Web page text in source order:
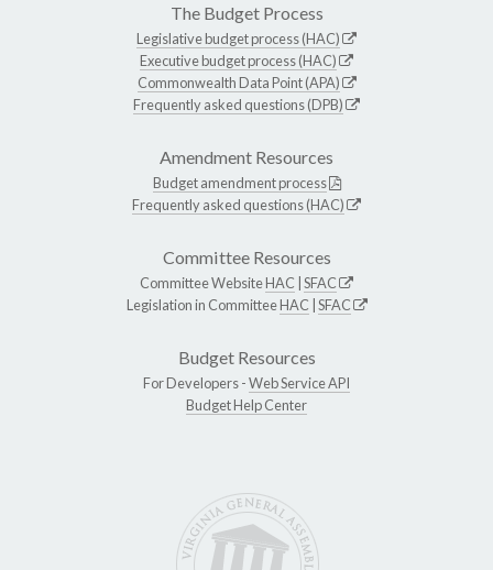
The Budget Process
Legislative budget process (HAC)
Executive budget process (HAC)
Commonwealth Data Point (APA)
Frequently asked questions (DPB)
Amendment Resources
Budget amendment process
Frequently asked questions (HAC)
Committee Resources
Committee WebsiteHAC SFAC
Legislation in CommitteeHAC SFAC
Budget Resources
For Developers -Web Service API
Budget Help Center